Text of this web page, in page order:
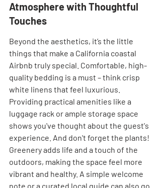
Atmosphere with Thoughtful
Touches
Beyond the aesthetics, it’s the little
things that make a California coastal
Airbnb truly special. Comfortable, high-
quality bedding is a must – think crisp
white linens that feel luxurious.
Providing practical amenities like a
luggage rack or ample storage space
shows you've thought about the guest's
experience. And don't forget the plants!
Greenery adds life and a touch of the
outdoors, making the space feel more
vibrant and healthy. A simple welcome
note or a curated local guide can also go